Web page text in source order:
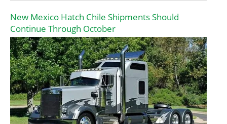
New Mexico Hatch Chile Shipments Should
Continue Through October